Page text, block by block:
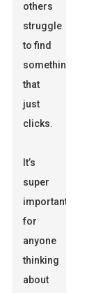
others
struggle
to find
something
that
just
clicks.
It’s
super
important
for
anyone
thinking
about